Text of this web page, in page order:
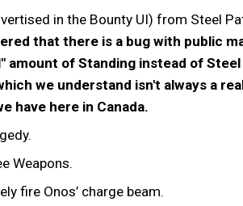
in the Bounty UI) from Steel
that there is a bug with public
of Standing instead of
we understand isn't always a
have here in Canada.
Weapons.
fire Onos’ charge beam.